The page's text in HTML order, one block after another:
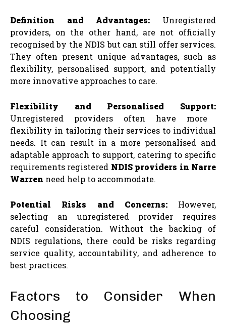
Definition and Advantages: Unregistered
providers, on the other hand, are not officially
recognised by the NDIS but can still offer services.
They often present unique advantages, such as
flexibility, personalised support, and potentially
more innovative approaches to care.
Flexibility and Personalised Support:
Unregistered providers often have more
flexibility in tailoring their services to individual
needs. It can result in a more personalised and
adaptable approach to support, catering to specific
requirements registered NDIS providers in Narre
Warren need help to accommodate.
Potential Risks and Concerns:However,
selecting an unregistered provider requires
careful consideration. Without the backing of
NDIS regulations, there could be risks regarding
service quality, accountability, and adherence to
best practices.
Factors to Consider When
Choosing